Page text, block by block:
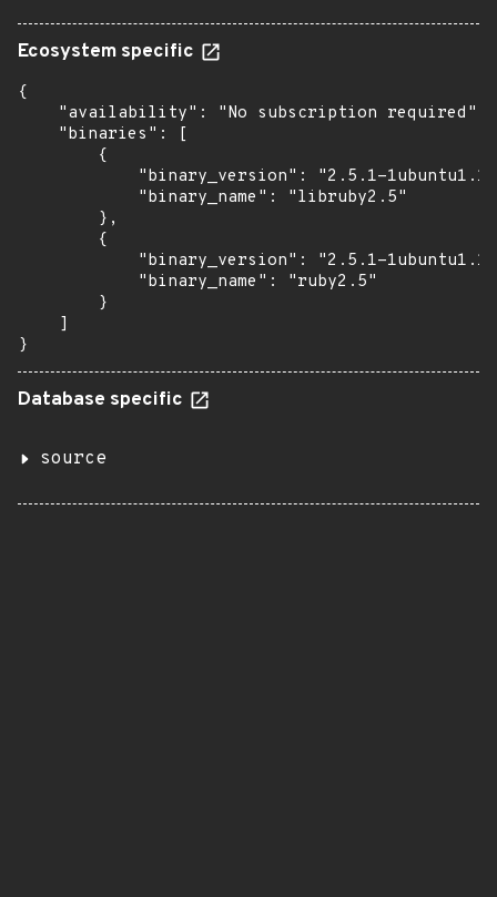
Ecosystem specific
{
    "availability": "No subscription required",
    "binaries": [
        {
"binary_version": "2.5.1-
            "binary_name": "libruby2.5"
        },
        {
"binary_version": "2.5.1-
            "binary_name": "ruby2.5"
        }
    ]
}
Database specific
source